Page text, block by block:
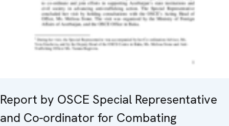
Report by OSCE Special Representative
and Co-ordinator for Combating